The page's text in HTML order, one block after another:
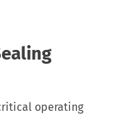
operating